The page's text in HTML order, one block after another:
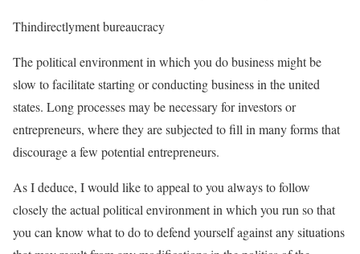
Thindirectlyment bureaucracy
The political environment in which you do business might be
slow to facilitate starting or conducting business in the united
states. Long processes may be necessary for investors or
entrepreneurs, where they are subjected to fill in many forms that
discourage a few potential entrepreneurs.
As I deduce, I would like to appeal to you always to follow
closely the actual political environment in which you run so that
you can know what to do to defend yourself against any situations